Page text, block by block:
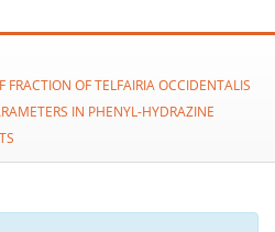
OF TELFAIRIA OCCIDENTALIS
IN PHENYL-HYDRAZINE